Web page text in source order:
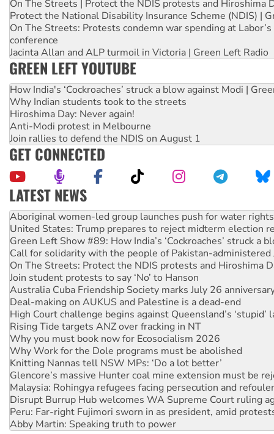
On The Streets | Protect the NDIS protests and Hiroshima
Protect the National Disability Insurance Scheme (NDIS) |
On The Streets: Protests condemn war spending at
conference
Jacinta Allan and ALP turmoil in Victoria | Green Left Radio
GREEN LEFT YOUTUBE
How India's ‘Cockroaches’ struck a blow against Modi |
Why Indian students took to the streets
Hiroshima Day: Never again!
Anti-Modi protest in Melbourne
Join rallies to defend the NDIS on August 1
GET CONNECTED
LATEST NEWS
United States: Trump prepares to reject midterm election
Green Left Show #89: How India’s ‘Cockroaches’ struck a
Call for solidarity with the people of Pakistan-administered
On The Streets: Protect the NDIS protests and Hiroshima
Join student protests to say ‘No’ to Hanson
Australia Cuba Friendship Society marks July 26
Deal-making on AUKUS and Palestine is a dead-end
High Court challenge begins against Queensland’s ‘stupid’
Rising Tide targets ANZ over fracking in NT
Why you must book now for Ecosocialism 2026
Why Work for the Dole programs must be abolished
Knitting Nannas tell NSW MPs: ‘Do a lot better’
Glencore’s massive Hunter coal mine extension must be
Malaysia: Rohingya refugees facing persecution and
Disrupt Burrup Hub welcomes WA Supreme Court ruling
Peru: Far-right Fujimori sworn in as president, amid
Abby Martin: Speaking truth to power
‘Cockroach’ movement ready to reclaim India’s democracy
Ansell must improve its workplace standards